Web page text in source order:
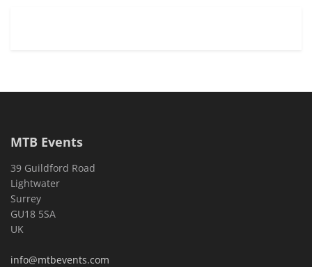
MTB Events
39 Guildford Road
Lightwater
Surrey
GU18 5SA
UK
info@mtbevents.com